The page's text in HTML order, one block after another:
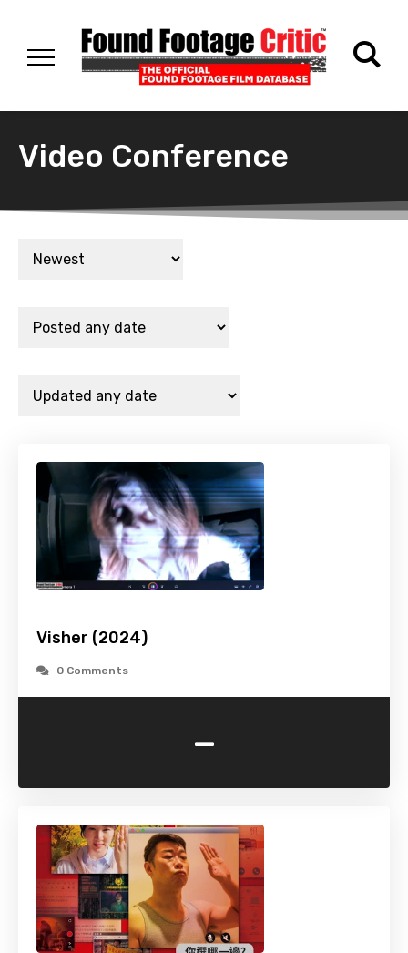
Video Conference
Visher (2024)
0 Comments
-